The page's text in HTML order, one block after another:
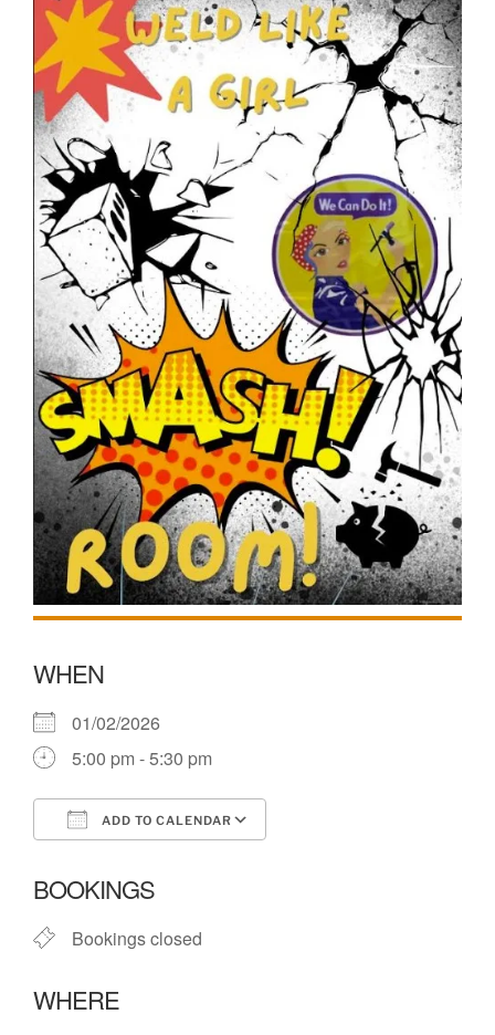
WHEN
01/02/2026
5:00 pm - 5:30 pm
ADD TO CALENDAR
BOOKINGS
Bookings closed
WHERE